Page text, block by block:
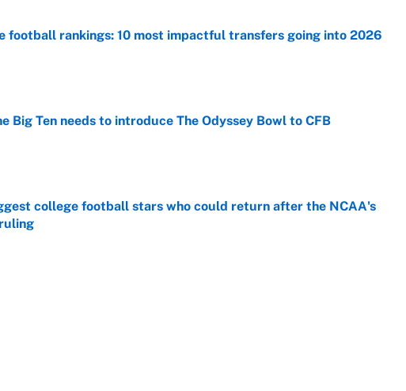
football rankings: 10 most impactful transfers going into 2026
Big Ten needs to introduce The Odyssey Bowl to CFB
college football stars who could return after the NCAA's
by on Invalid Date